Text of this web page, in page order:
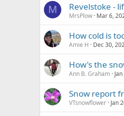
M Revelstoke -
MrsPlow Mar 6,
How cold is
Amie H Dec 30,
How's the
Ann B. Graham
Snow report
VTsnowflower Jan